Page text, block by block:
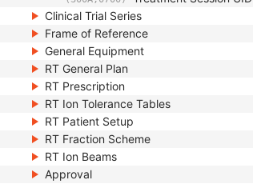
Clinical Trial Series
Frame of Reference
General Equipment
RT General Plan
RT Prescription
RT Ion Tolerance Tables
RT Patient Setup
RT Fraction Scheme
RT Ion Beams
Approval